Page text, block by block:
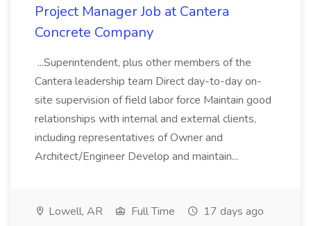
Project Manager Job at Cantera
Concrete Company
...Superintendent, plus other members of the
Cantera leadership team Direct day-to-day on-
site supervision of field labor force Maintain good
relationships with internal and external clients,
including representatives of Owner and
Architect/Engineer Develop and maintain...
Lowell, AR Full Time 17 days ago